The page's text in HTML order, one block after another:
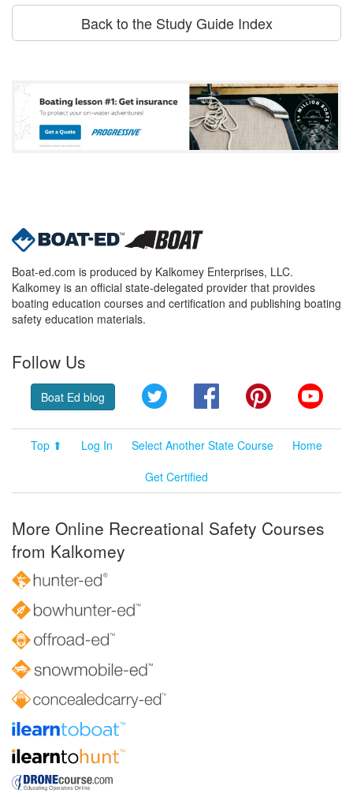
Back to the Study Guide Index
Boat-ed.com is produced by Kalkomey Enterprises, LLC.
Kalkomey is an official state-delegated provider that provides
boating education courses and certification and publishing boating
safety education materials.
Follow Us
Boat Ed blog Twitter FacebookPinterest
Top ⬆ Log In Select Another State Course
Home
Get Certified
More Online Recreational Safety Courses
from Kalkomey